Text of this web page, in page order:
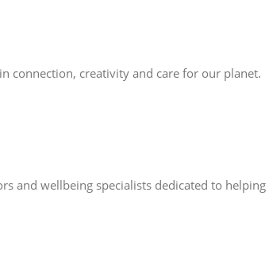
connection, creativity and care for our planet.
and wellbeing specialists dedicated to